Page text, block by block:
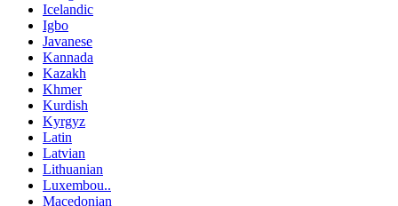
Icelandic
Igbo
Javanese
Kannada
Kazakh
Khmer
Kurdish
Kyrgyz
Latin
Latvian
Lithuanian
Luxembou..
Macedonian